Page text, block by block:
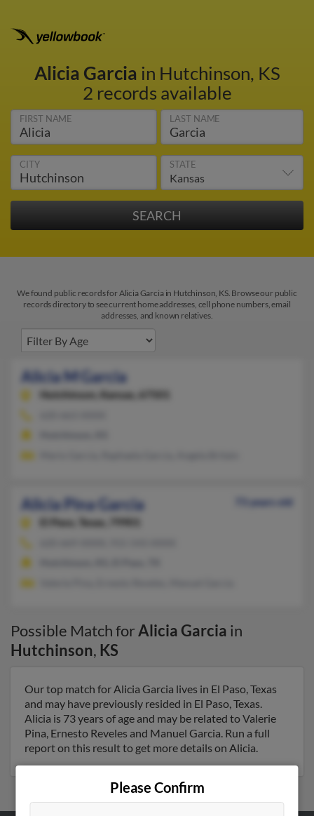
Alicia Garcia in Hutchinson, KS
2 records available
FIRST NAME LAST NAME
CITY STATE
We found public records for Alicia Garcia in Hutchinson, KS. Browse our public
records directory to see current home addresses, cell phone numbers, email
addresses, and known relatives.
Alicia M Garcia
Hutchinson, Kansas, 67501
Alicia Pina Garcia
73 years old
El Paso,
Texas, 79901
Possible Match forAlicia Garcia in
Hutchinson, KS
Our top match for Alicia Garcia lives in El Paso, Texas
and may have previously resided in El Paso, Texas.
Alicia is 73 years of age and may be related to Valerie
Pina, Ernesto Reveles and Manuel Garcia. Run a full
report on this result to get more details on Alicia.
Please Confirm